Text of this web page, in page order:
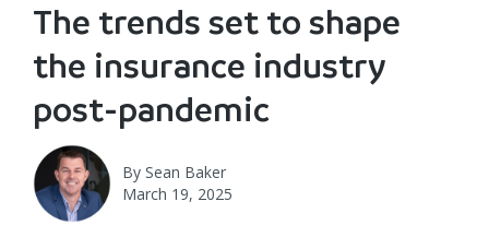
The trends set to shape
the insurance industry
post-pandemic
By Sean Baker
March 19, 2025